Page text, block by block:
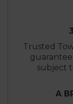
Trusted
subject
A